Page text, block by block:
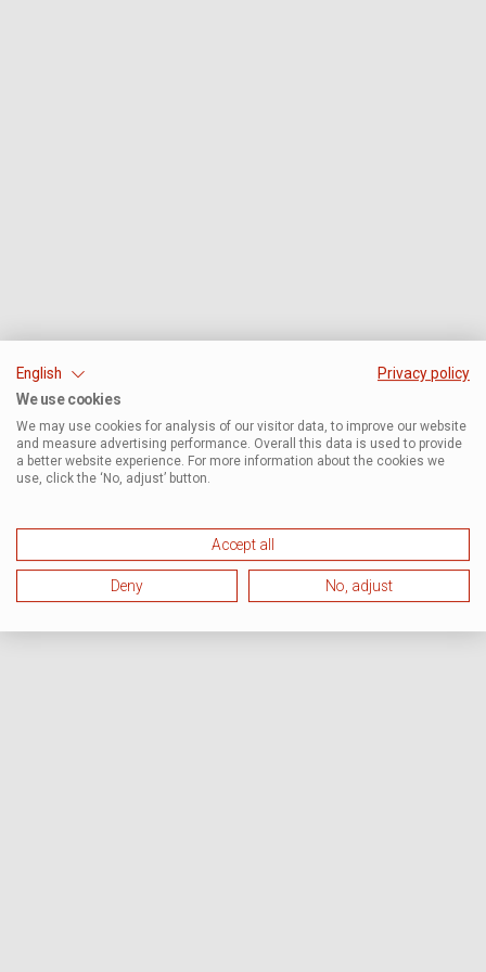
English
Privacy policy
We use cookies
We may use cookies for analysis of our visitor data, to improve our website
and measure advertising performance. Overall this data is used to provide
a better website experience. For more information about the cookies we
use, click the ‘No, adjust’ button.
Accept all
Deny No, adjust